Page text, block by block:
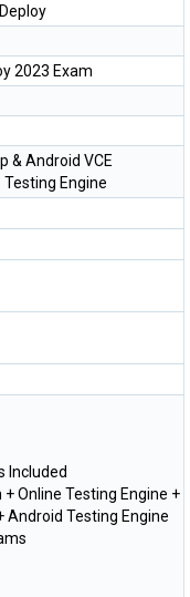
2023 Exam
& Android VCE
Engine
Included
+ Online Testing Engine +
Android Testing Engine